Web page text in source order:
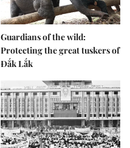
Guardians of the wild:
Protecting the great tuskers of
Đắk Lắk